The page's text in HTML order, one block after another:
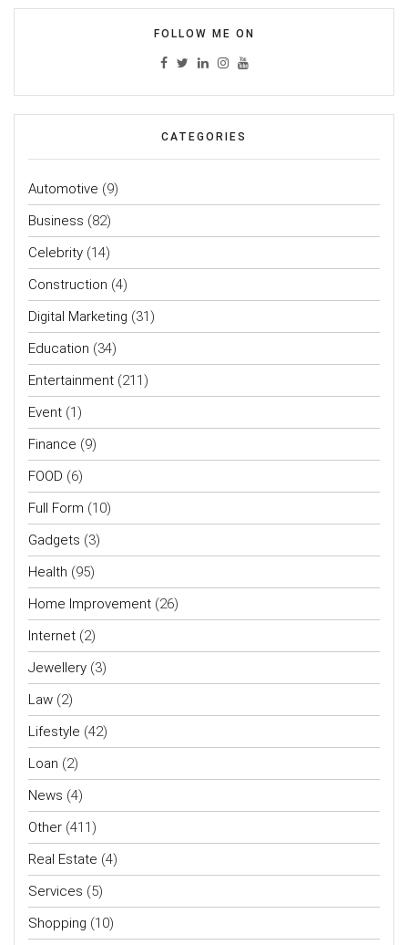
FOLLOW ME ON
CATEGORIES
Automotive (9)
Business (82)
Celebrity (14)
Construction (4)
Digital Marketing (31)
Education (34)
Entertainment (211)
Event (1)
Finance (9)
FOOD (6)
Full Form (10)
Gadgets (3)
Health (95)
Home Improvement (26)
Internet (2)
Jewellery (3)
Law (2)
Lifestyle (42)
Loan (2)
News (4)
Other (411)
Real Estate (4)
Services (5)
Shopping (10)